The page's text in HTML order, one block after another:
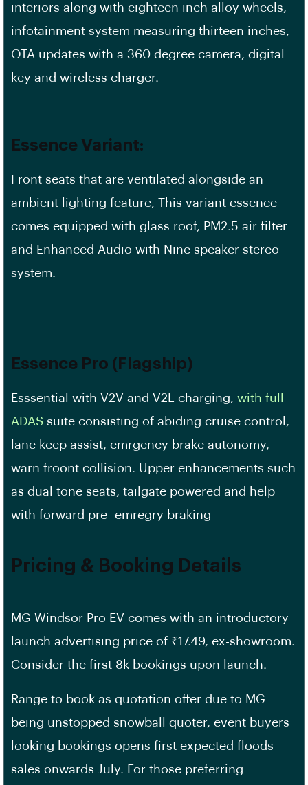
interiors along with eighteen inch alloy wheels,
infotainment system measuring thirteen inches,
OTA updates with a 360 degree camera, digital
key and wireless charger.
Essence Variant:
Front seats that are ventilated alongside an
ambient lighting feature, This variant essence
comes equipped with glass roof, PM2.5 air filter
and Enhanced Audio with Nine speaker stereo
system.
Essence Pro (Flagship)
Esssential with V2V and V2L charging, with full
ADAS suite consisting of abiding cruise control,
lane keep assist, emrgency brake autonomy,
warn froont collision. Upper enhancements such
as dual tone seats, tailgate powered and help
with forward pre- emregry braking
Pricing & Booking Details
MG Windsor Pro EV comes with an introductory
launch advertising price of ₹17.49, ex-showroom.
Consider the first 8k bookings upon launch.
Range to book as quotation offer due to MG
being unstopped snowball quoter, event buyers
looking bookings opens first expected floods
sales onwards July. For those preferring